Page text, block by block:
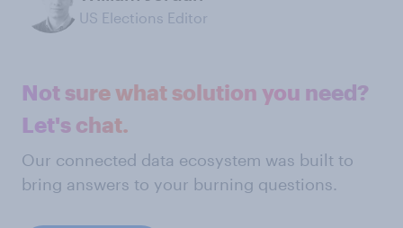
US Elections Editor
Not sure what solution you need?
Let's chat.
Our connected data ecosystem was built to
bring answers to your burning questions.